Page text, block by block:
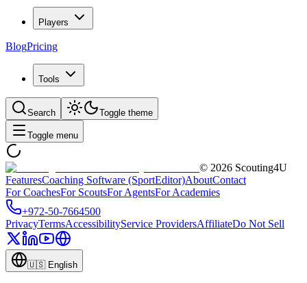
Players
BlogPricing
Tools
Search Toggle theme
Toggle menu
© 2026 Scouting4U
FeaturesCoaching Software (SportEditor)AboutContact
For CoachesFor ScoutsFor AgentsFor Academies
+972-50-7664500
PrivacyTermsAccessibilityService ProvidersAffiliateDo Not Sell
🇺🇸 English